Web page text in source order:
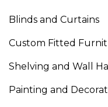
Blinds and Curtains
Custom Fitted
Shelving and Wall
Painting and